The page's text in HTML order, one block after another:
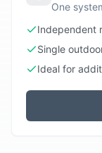
One
Independent
Single
Ideal for